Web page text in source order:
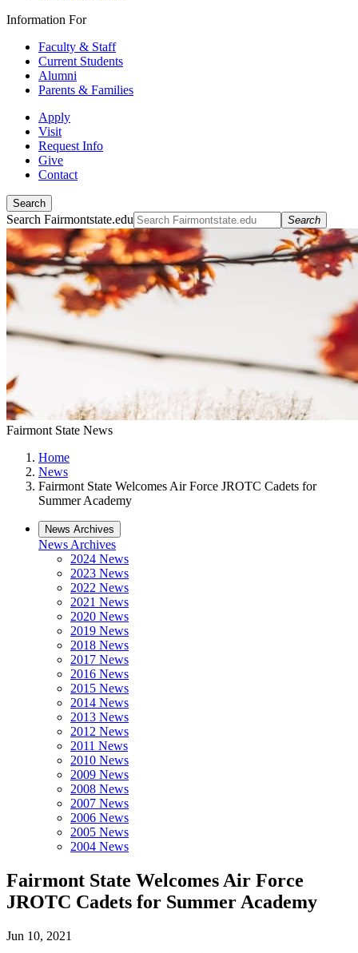
Information For
Faculty & Staff
Current Students
Alumni
Parents & Families
Apply
Visit
Request Info
Give
Contact
Search
Search Fairmontstate.edu Search
Fairmont State News
Home
News
Fairmont State Welcomes Air Force JROTC Cadets for
Summer Academy
News Archives
News Archives
2024 News
2023 News
2022 News
2021 News
2020 News
2019 News
2018 News
2017 News
2016 News
2015 News
2014 News
2013 News
2012 News
2011 News
2010 News
2009 News
2008 News
2007 News
2006 News
2005 News
2004 News
Fairmont State Welcomes Air Force
JROTC Cadets for Summer Academy
Jun 10, 2021